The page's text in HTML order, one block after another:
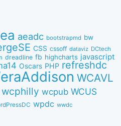
aeadc bootstrapmd bw
CSS cssoff dataviz DCtech
dreadline fb highcharts javascript
Oscars PHP refreshdc
WCAVL
wcphilly wcpub WCUS
wpdc wwdc